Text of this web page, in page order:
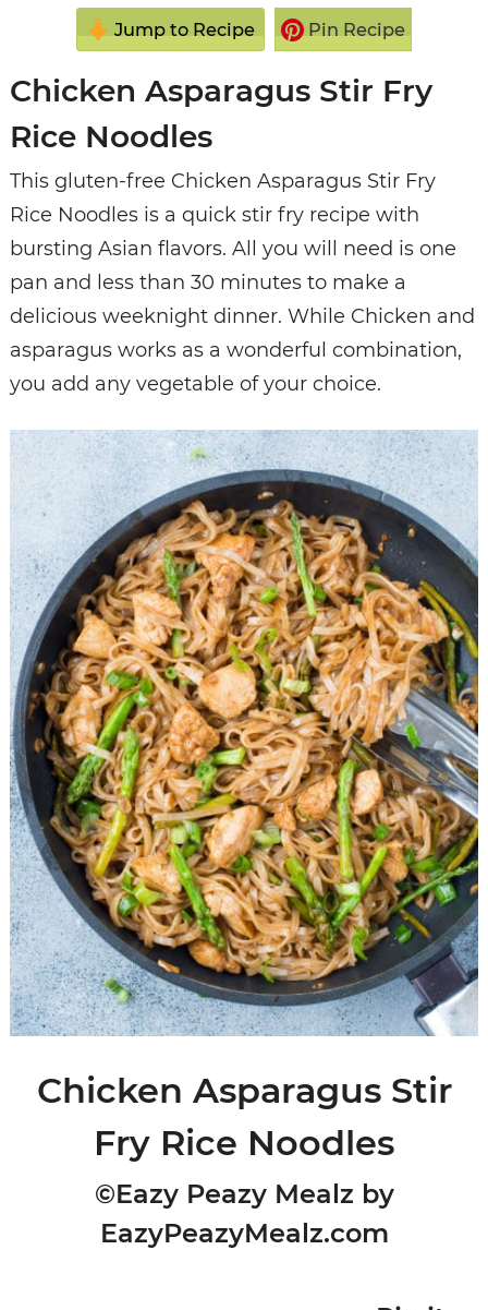
Jump to Recipe Pin Recipe
Chicken Asparagus Stir Fry
Rice Noodles
This gluten-free Chicken Asparagus Stir Fry
Rice Noodles is a quick stir fry recipe with
bursting Asian flavors. All you will need is one
pan and less than 30 minutes to make a
delicious weeknight dinner. While Chicken and
asparagus works as a wonderful combination,
you add any vegetable of your choice.
Chicken Asparagus Stir
Fry Rice Noodles
©Eazy Peazy Mealz by
EazyPeazyMealz.com